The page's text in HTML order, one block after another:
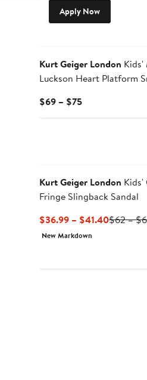
Apply Now
Kurt Geiger London Kids'
Luckson Heart Platform
$69 – $75Current
Kurt Geiger London Kids'
Fringe Slingback Sandal
$36.99 – $41.40Current
$62 –
New Markdown